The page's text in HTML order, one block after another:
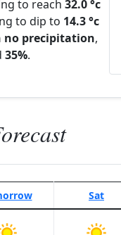
to reach 32.0 °c
to dip to 14.3 °c
precipitation,
35%.
Sat